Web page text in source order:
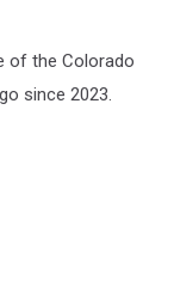
of the Colorado
since 2023.